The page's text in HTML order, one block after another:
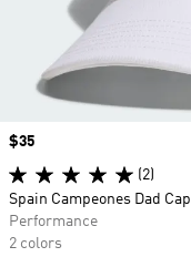
Price
$35
(2)
Spain Campeones Dad Cap
Performance
2 colors